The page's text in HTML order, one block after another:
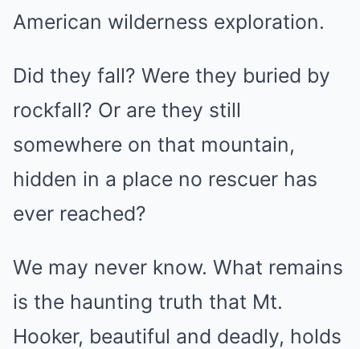
American wilderness exploration.
Did they fall? Were they buried by
rockfall? Or are they still
somewhere on that mountain,
hidden in a place no rescuer has
ever reached?
We may never know. What remains
is the haunting truth that Mt.
Hooker, beautiful and deadly, holds